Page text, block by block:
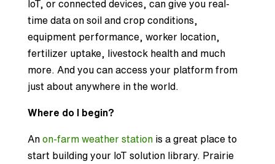
IoT, or connected devices, can give you real-
time data on soil and crop conditions,
equipment performance, worker location,
fertilizer uptake, livestock health and much
more. And you can access your platform from
just about anywhere in the world.
Where do I begin?
Anon-farm weather stationis a great place to
start building your IoT solution library. Prairie